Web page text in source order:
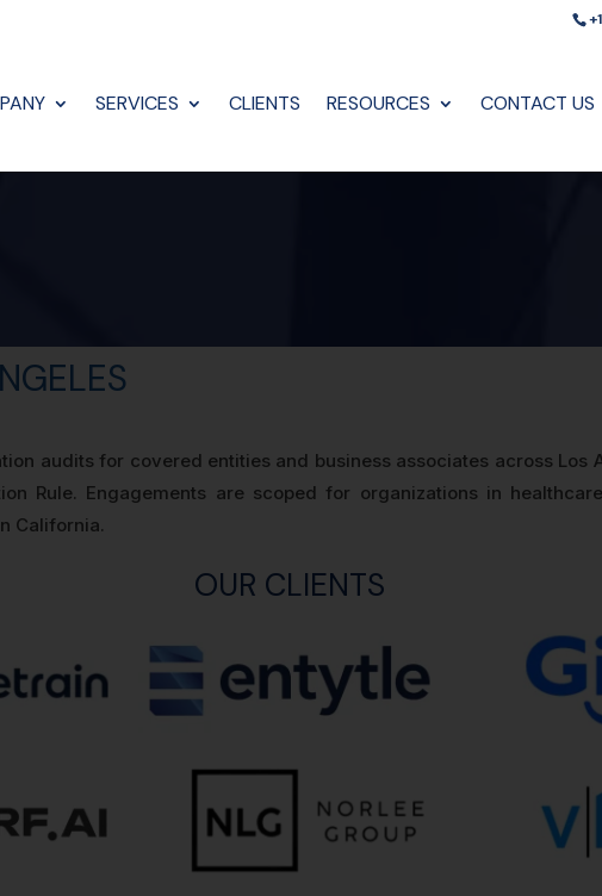
SERVICES CLIENTS RESOURCES CONTACT US
audits for covered entities and business associates across
Rule. Engagements are scoped for organizations in
California.
OUR CLIENTS